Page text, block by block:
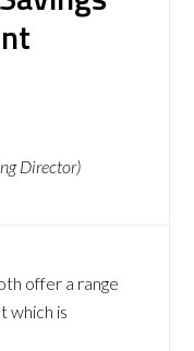
Director)
offer a range
which is